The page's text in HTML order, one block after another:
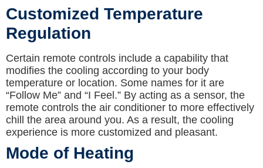
Customized Temperature
Regulation
Certain remote controls include a capability that
modifies the cooling according to your body
temperature or location. Some names for it are
“Follow Me” and “I Feel.” By acting as a sensor, the
remote controls the air conditioner to more effectively
chill the area around you. As a result, the cooling
experience is more customized and pleasant.
Mode of Heating